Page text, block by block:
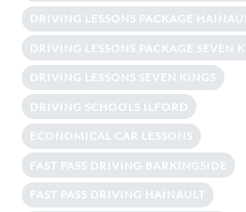
DRIVING LESSONS PACKAGE
DRIVING LESSONS PACKAGE SEVEN
DRIVING LESSONS SEVEN KINGS
DRIVING SCHOOLS ILFORD
ECONOMICAL CAR LESSONS
FAST PASS DRIVING BARKINGSIDE
FAST PASS DRIVING HAINAULT